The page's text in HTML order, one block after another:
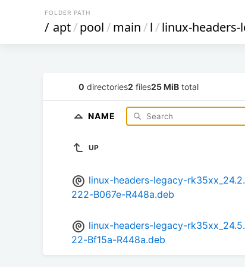
FOLDER PATH
/ apt/pool/main/l/linux-headers-
0 directories2 files25 MiB total
NAME
UP
linux-headers-legacy-
222-B067e-R448a.deb
linux-headers-legacy-
22-Bf15a-R448a.deb